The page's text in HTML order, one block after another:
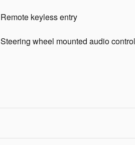
Remote keyless entry
Steering wheel mounted audio